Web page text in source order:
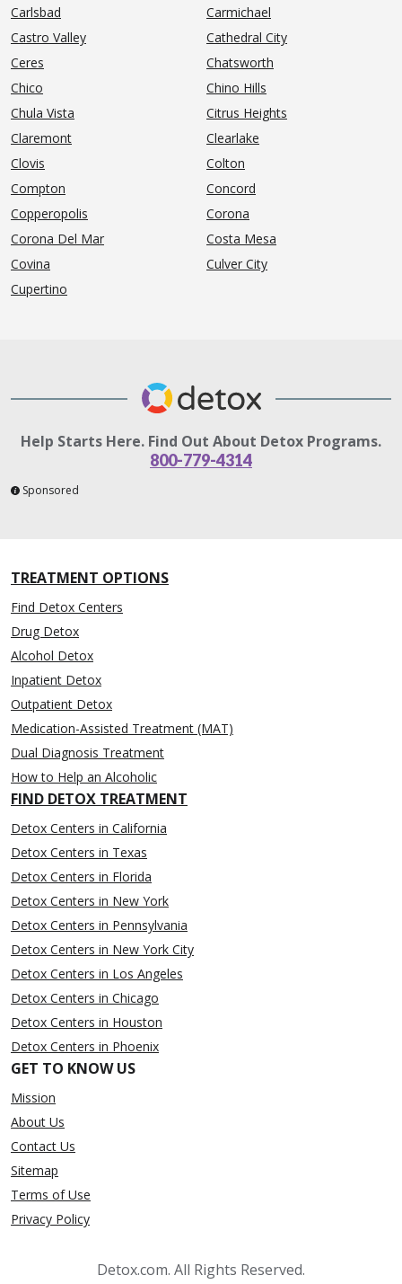
Carlsbad
Carmichael
Castro Valley
Cathedral City
Ceres
Chatsworth
Chico
Chino Hills
Chula Vista
Citrus Heights
Claremont
Clearlake
Clovis
Colton
Compton
Concord
Copperopolis
Corona
Corona Del Mar
Costa Mesa
Covina
Culver City
Cupertino
Help Starts Here. Find Out About Detox Programs.
800-779-4314
Sponsored
TREATMENT OPTIONS
Find Detox Centers
Drug Detox
Alcohol Detox
Inpatient Detox
Outpatient Detox
Medication-Assisted Treatment (MAT)
Dual Diagnosis Treatment
How to Help an Alcoholic
FIND DETOX TREATMENT
Detox Centers in California
Detox Centers in Texas
Detox Centers in Florida
Detox Centers in New York
Detox Centers in Pennsylvania
Detox Centers in New York City
Detox Centers in Los Angeles
Detox Centers in Chicago
Detox Centers in Houston
Detox Centers in Phoenix
GET TO KNOW US
Mission
About Us
Contact Us
Sitemap
Terms of Use
Privacy Policy
Detox.com. All Rights Reserved.